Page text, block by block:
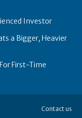
Investor
a Bigger, Heavier
First-Time
Contact us